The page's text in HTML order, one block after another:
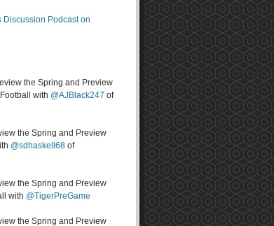
Discussion Podcast on
the Spring and Preview
with @AJBlack247 of
the Spring and Preview
@sdhaskell68 of
the Spring and Preview
with @TigerPreGame
the Spring and Preview